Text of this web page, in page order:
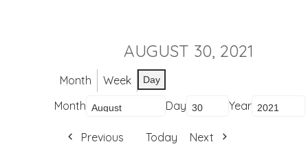
AUGUST 30, 2021
Month Week Day
Month Day Year
Previous Today Next